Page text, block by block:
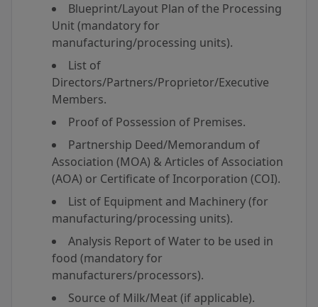
Blueprint/Layout Plan of the Processing
Unit (mandatory for
manufacturing/processing units).
List of
Directors/Partners/Proprietor/Executive
Members.
Proof of Possession of Premises.
Partnership Deed/Memorandum of
Association (MOA) & Articles of Association
(AOA) or Certificate of Incorporation (COI).
List of Equipment and Machinery (for
manufacturing/processing units).
Analysis Report of Water to be used in
food (mandatory for
manufacturers/processors).
Source of Milk/Meat (if applicable).